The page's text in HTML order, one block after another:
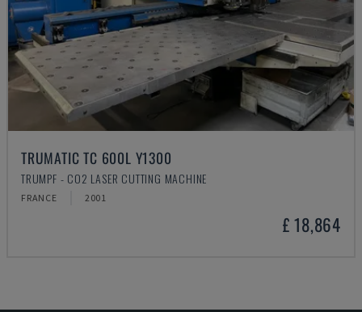
TRUMATIC TC 600L Y1300
TRUMPF - CO2 LASER CUTTING MACHINE
FRANCE 2001
£ 18,864